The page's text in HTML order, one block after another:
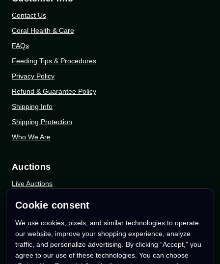
Contact Us
Coral Health & Care
FAQs
Feeding Tips & Procedures
Privacy Policy
Refund & Guarantee Policy
Shipping Info
Shipping Protection
Who We Are
Auctions
Live Auctions
Follow Us
Instagram
Cookie consent
We use cookies, pixels, and similar technologies to operate
our website, improve your shopping experience, analyze
traffic, and personalize advertising. By clicking “Accept,” you
agree to our use of these technologies. You can choose